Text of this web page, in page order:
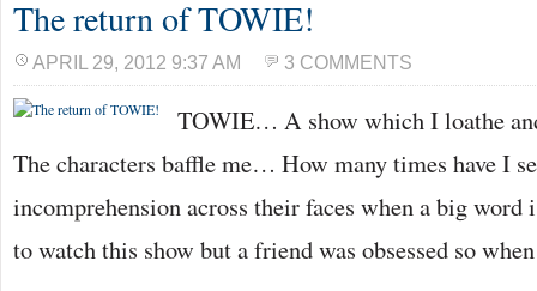
The return of TOWIE!
APRIL 29, 2012 9:37 AM 3 COMMENTS
TOWIE… A show which I loathe
The characters baffle me… How many times have I
incomprehension across their faces when a big word
to watch this show but a friend was obsessed so